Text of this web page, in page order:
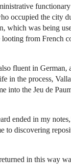
occupied the city
which was being
from French
fluent in German,
in the process,
into the Jeu de
ended in my
to discovering
in this way